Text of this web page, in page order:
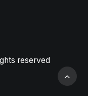
reserved